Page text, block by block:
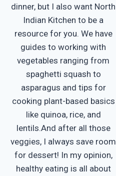
dinner, but I also want North
Indian Kitchen to be a
resource for you. We have
guides to working with
vegetables ranging from
spaghetti squash to
asparagus and tips for
cooking plant-based basics
like quinoa, rice, and
lentils.And after all those
veggies, I always save room
for dessert! In my opinion,
healthy eating is all about